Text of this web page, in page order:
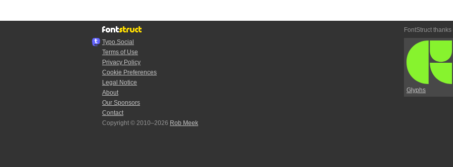
Typo.Social
Terms of Use
Privacy Policy
Cookie Preferences
Legal Notice
About
Our Sponsors
Contact
Copyright © 2010–2026 Rob Meek
FontStruct thanks
Glyphs